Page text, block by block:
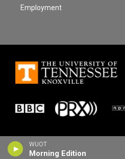
WUOT
Morning Edition
Employment